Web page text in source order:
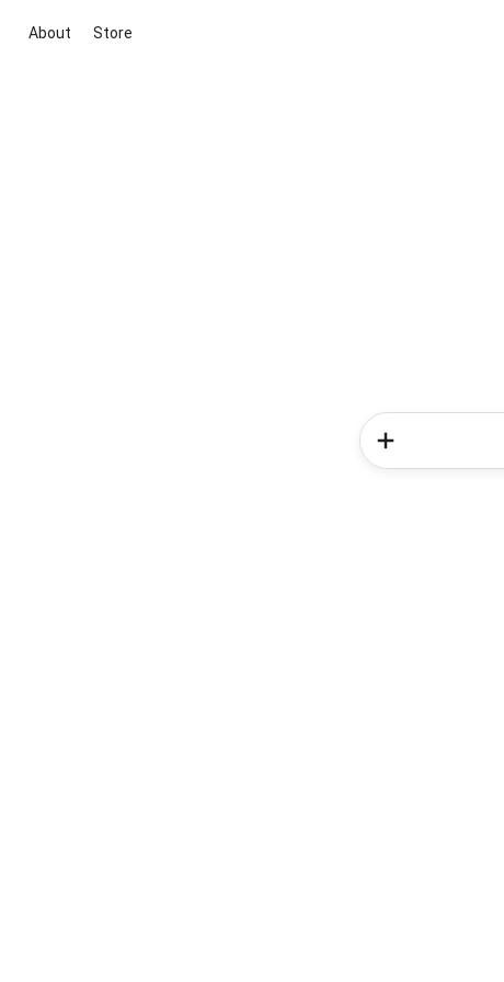
About Store